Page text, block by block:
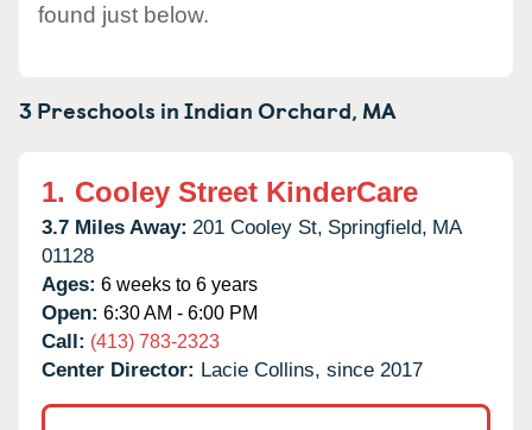
found just below.
3 Preschools inIndian Orchard, MA
1. Cooley Street KinderCare
3.7 Miles Away: 201 Cooley St, Springfield, MA
01128
Ages: 6 weeks to 6 years
Open: 6:30 AM - 6:00 PM
Call: (413) 783-2323
Center Director: Lacie Collins, since 2017